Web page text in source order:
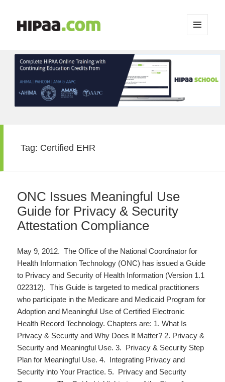
WIDGETS
Tag: Certified EHR
ONC Issues Meaningful Use
Guide for Privacy & Security
Attestation Compliance
May 9, 2012. The Office of the National Coordinator for
Health Information Technology (ONC) has issued a Guide
to Privacy and Security of Health Information (Version 1.1
022312). This Guide is targeted to medical practitioners
who participate in the Medicare and Medicaid Program for
Adoption and Meaningful Use of Certified Electronic
Health Record Technology. Chapters are: 1. What Is
Privacy & Security and Why Does It Matter? 2. Privacy &
Security and Meaningful Use. 3. Privacy & Security Step
Plan for Meaningful Use. 4. Integrating Privacy and
Security into Your Practice. 5. Privacy and Security